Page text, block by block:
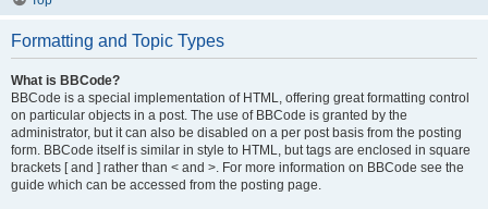
Formatting and Topic Types
What is BBCode?
BBCode is a special implementation of HTML, offering great formatting control
on particular objects in a post. The use of BBCode is granted by the
administrator, but it can also be disabled on a per post basis from the posting
form. BBCode itself is similar in style to HTML, but tags are enclosed in square
brackets [ and ] rather than < and >. For more information on BBCode see the
guide which can be accessed from the posting page.